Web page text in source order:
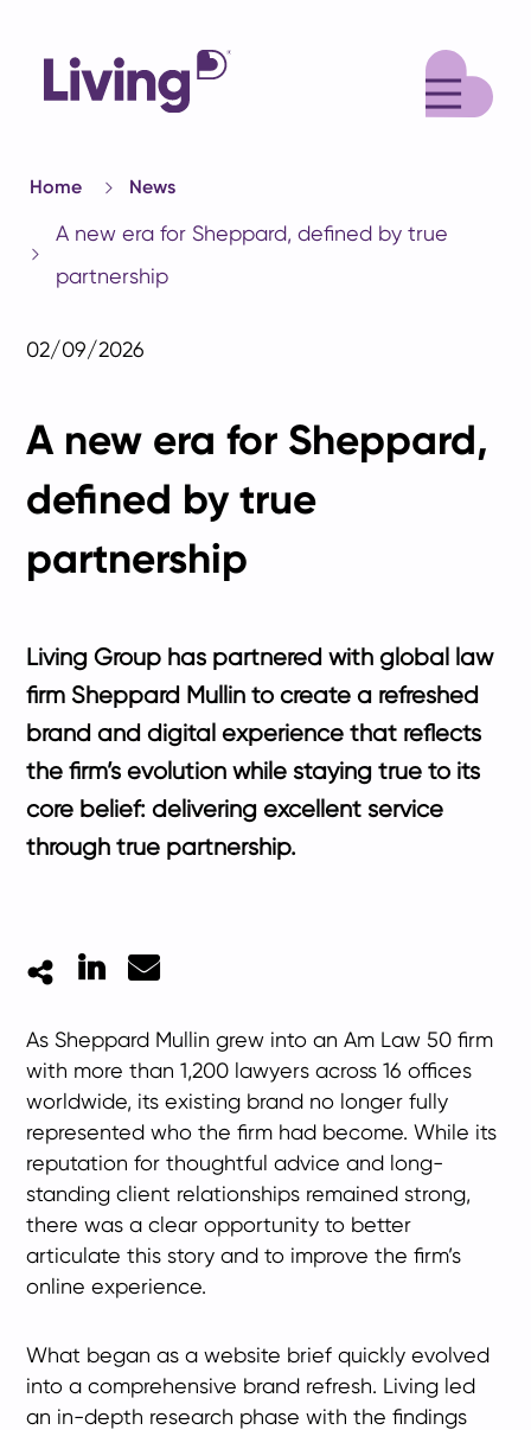
Home News
A new era for Sheppard, defined by true
partnership
02/09/2026
A new era for Sheppard,
defined by true
partnership
Living Group has partnered with global law
firm Sheppard Mullin to create a refreshed
brand and digital experience that reflects
the firm’s evolution while staying true to its
core belief: delivering excellent service
through true partnership.
LinkedIn
Mail
As Sheppard Mullin grew into an Am Law 50 firm
with more than 1,200 lawyers across 16 offices
worldwide, its existing brand no longer fully
represented who the firm had become. While its
reputation for thoughtful advice and long-
standing client relationships remained strong,
there was a clear opportunity to better
articulate this story and to improve the firm’s
online experience.
What began as a website brief quickly evolved
into a comprehensive brand refresh. Living led
an in-depth research phase with the findings